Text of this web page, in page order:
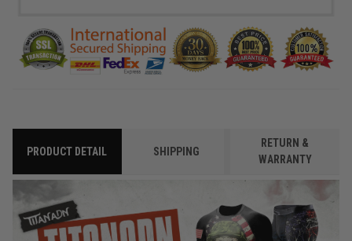
PRODUCT DETAIL SHIPPING
RETURN &
WARRANTY